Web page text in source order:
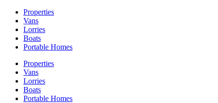
Properties
Vans
Lorries
Boats
Portable Homes
Properties
Vans
Lorries
Boats
Portable Homes